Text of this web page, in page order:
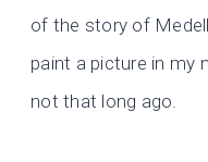
of the story of
paint a picture in my
not that long ago.